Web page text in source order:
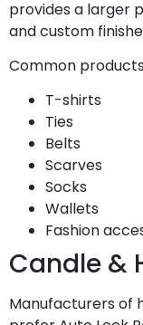
provides a larger
and custom
Common
T-shirts
Ties
Belts
Scarves
Socks
Wallets
Fashion
Candle &
Manufacturers of